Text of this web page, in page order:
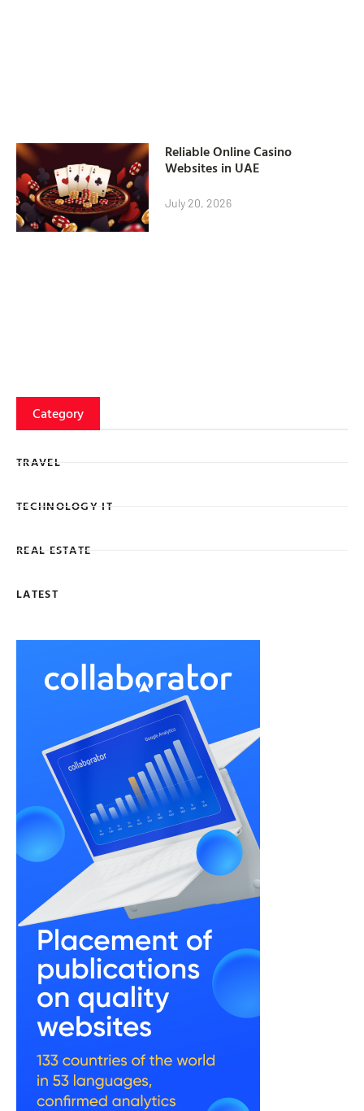
Reliable Online Casino
Websites in UAE
July 20, 2026
Category
TRAVEL
TECHNOLOGY IT
REAL ESTATE
LATEST